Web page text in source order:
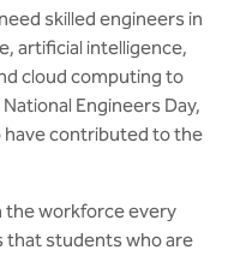
skilled engineers in
artificial intelligence,
cloud computing to
Engineers Day,
contributed to the
the workforce every
that students who are